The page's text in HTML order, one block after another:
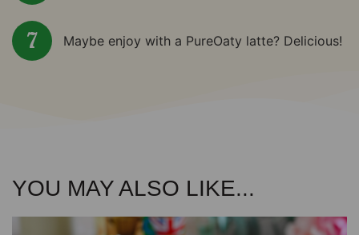
Maybe enjoy with a PureOaty latte? Delicious!
YOU MAY ALSO LIKE...